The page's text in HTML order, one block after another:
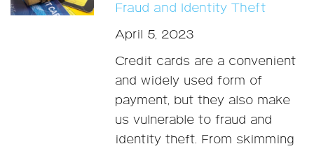
Fraud and Identity Theft
April 5, 2023
Credit cards are a convenient
and widely used form of
payment, but they also make
us vulnerable to fraud and
identity theft. From skimming